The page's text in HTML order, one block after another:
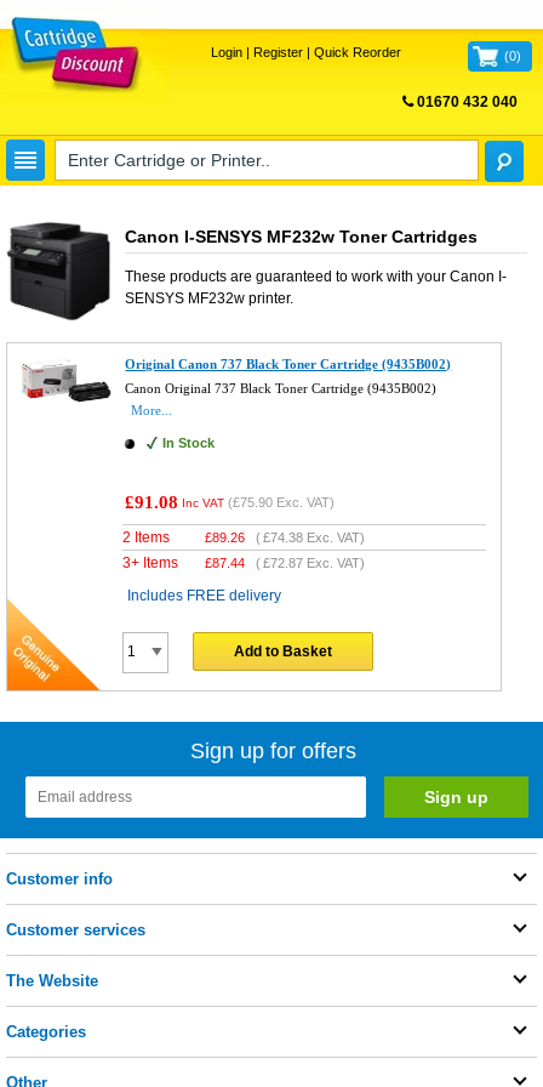
Login| Register| Quick Reorder (0)
01670 432 040
Canon I-SENSYS MF232w Toner Cartridges
These products are guaranteed to work with your Canon I-
SENSYS MF232wprinter.
Original Canon 737 Black Toner Cartridge (9435B002)
Canon Original 737 Black Toner Cartridge (9435B002)
More...
In Stock
£91.08 Inc VAT (£75.90 Exc. VAT)
2 Items £89.26 (£74.38 Exc. VAT)
3+ Items £87.44 (£72.87 Exc. VAT)
Includes FREE delivery
Add to Basket
Sign up for offers
Customer info
Customer services
The Website
Categories
Other